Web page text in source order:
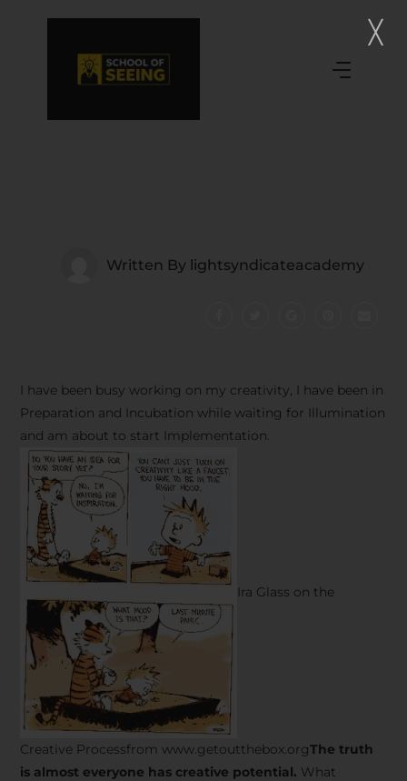
Written By lightsyndicateacademy
I have been busy working on my creativity, I have been in
Preparation and Incubation while waiting for Illumination
and am about to start Implementation.
Ira Glass on the
Creative Processfrom www.getoutthebox.orgThe truth
is almost everyone has creative potential. What